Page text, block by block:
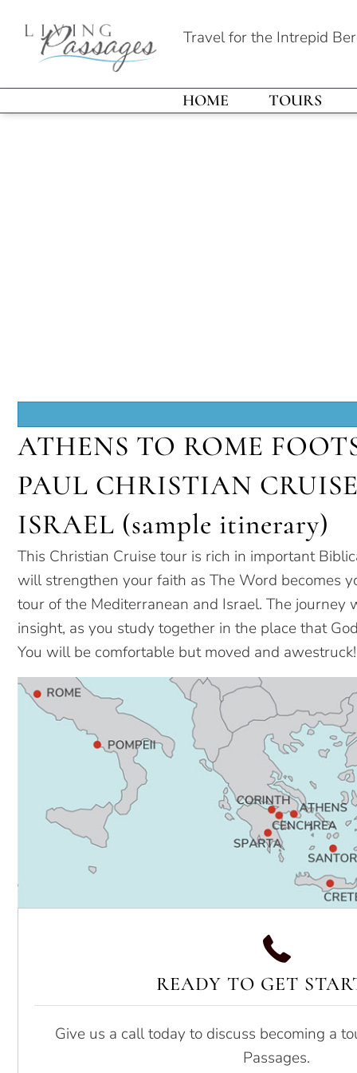
Travel for the Intrepid
HOME TOURS
ATHENS TO ROME
PAUL CHRISTIAN
ISRAEL (sample itinerary)
This Christian Cruise tour is rich in important
will strengthen your faith as The Word becomes
tour of the Mediterranean and Israel. The journey
insight, as you study together in the place that
You will be comfortable but moved and awestruck!
READY TO GET
Give us a call today to discuss becoming a
Passages.